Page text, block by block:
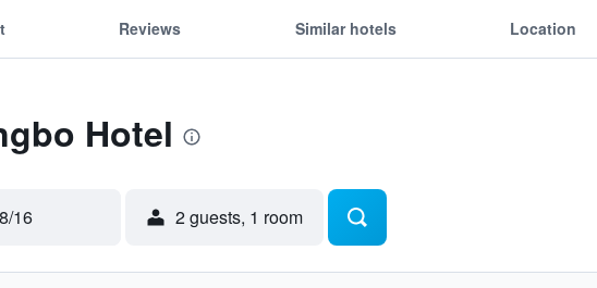
Reviews Similar hotels Location
Hotel
16 2 guests, 1 room